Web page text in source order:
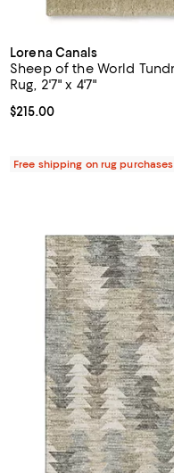
Lorena Canals
Sheep of the World
Rug, 2'7" x 4'7"
Current price $215.00; ;
$215.00
Free shipping on rug